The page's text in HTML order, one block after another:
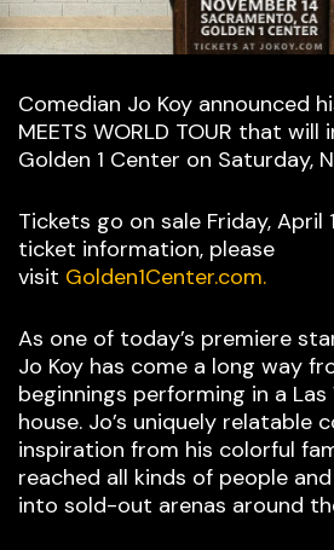
Comedian Jo Koy announced
MEETS WORLD TOUR that
Golden 1 Center on Saturday,
Tickets go on sale Friday, April
ticket information, please
visit Golden1Center.com.
As one of today’s premiere
Jo Koy has come a long way
beginnings performing in a
house. Jo’s uniquely relatable
inspiration from his colorful
reached all kinds of people
into sold-out arenas around